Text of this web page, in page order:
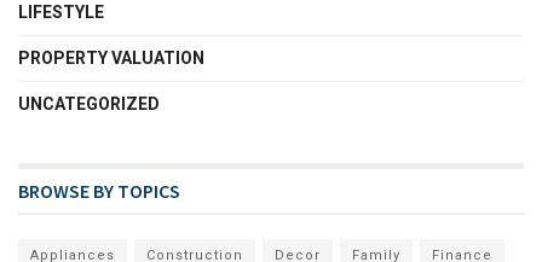
LIFESTYLE
PROPERTY VALUATION
UNCATEGORIZED
BROWSE BY TOPICS
Appliances Construction Decor Family Finance